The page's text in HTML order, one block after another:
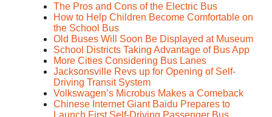
The Pros and Cons of the Electric Bus
How to Help Children Become Comfortable on
the School Bus
Old Buses Will Soon Be Displayed at Museum
School Districts Taking Advantage of Bus App
More Cities Considering Bus Lanes
Jacksonsville Revs up for Opening of Self-
Driving Transit System
Volkswagen’s Microbus Makes a Comeback
Chinese Internet Giant Baidu Prepares to
Launch First Self-Driving Passenger Bus